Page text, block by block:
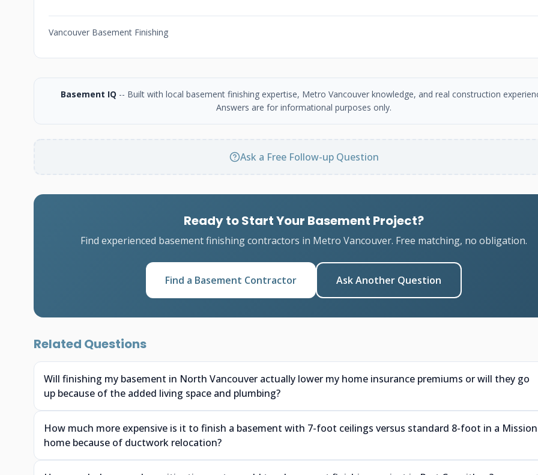
Vancouver Basement Finishing
Basement IQ -- Built with local basement finishing expertise, Metro Vancouver knowledge, and real construction
Answers are for informational purposes only.
Ask a Free Follow-up Question
Ready to Start Your Basement Project?
Find experienced basement finishing contractors in Metro Vancouver. Free matching, no obligation.
Find a Basement Contractor Ask Another Question
Related Questions
Will finishing my basement in North Vancouver actually lower my home insurance premiums or will they go
up because of the added living space and plumbing?
How much more expensive is it to finish a basement with 7-foot ceilings versus standard 8-foot in a Mission
home because of ductwork relocation?